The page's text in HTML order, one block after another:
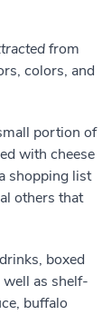
from
colors, and
portion of
with cheese
shopping list
others that
boxed
well as shelf-
buffalo